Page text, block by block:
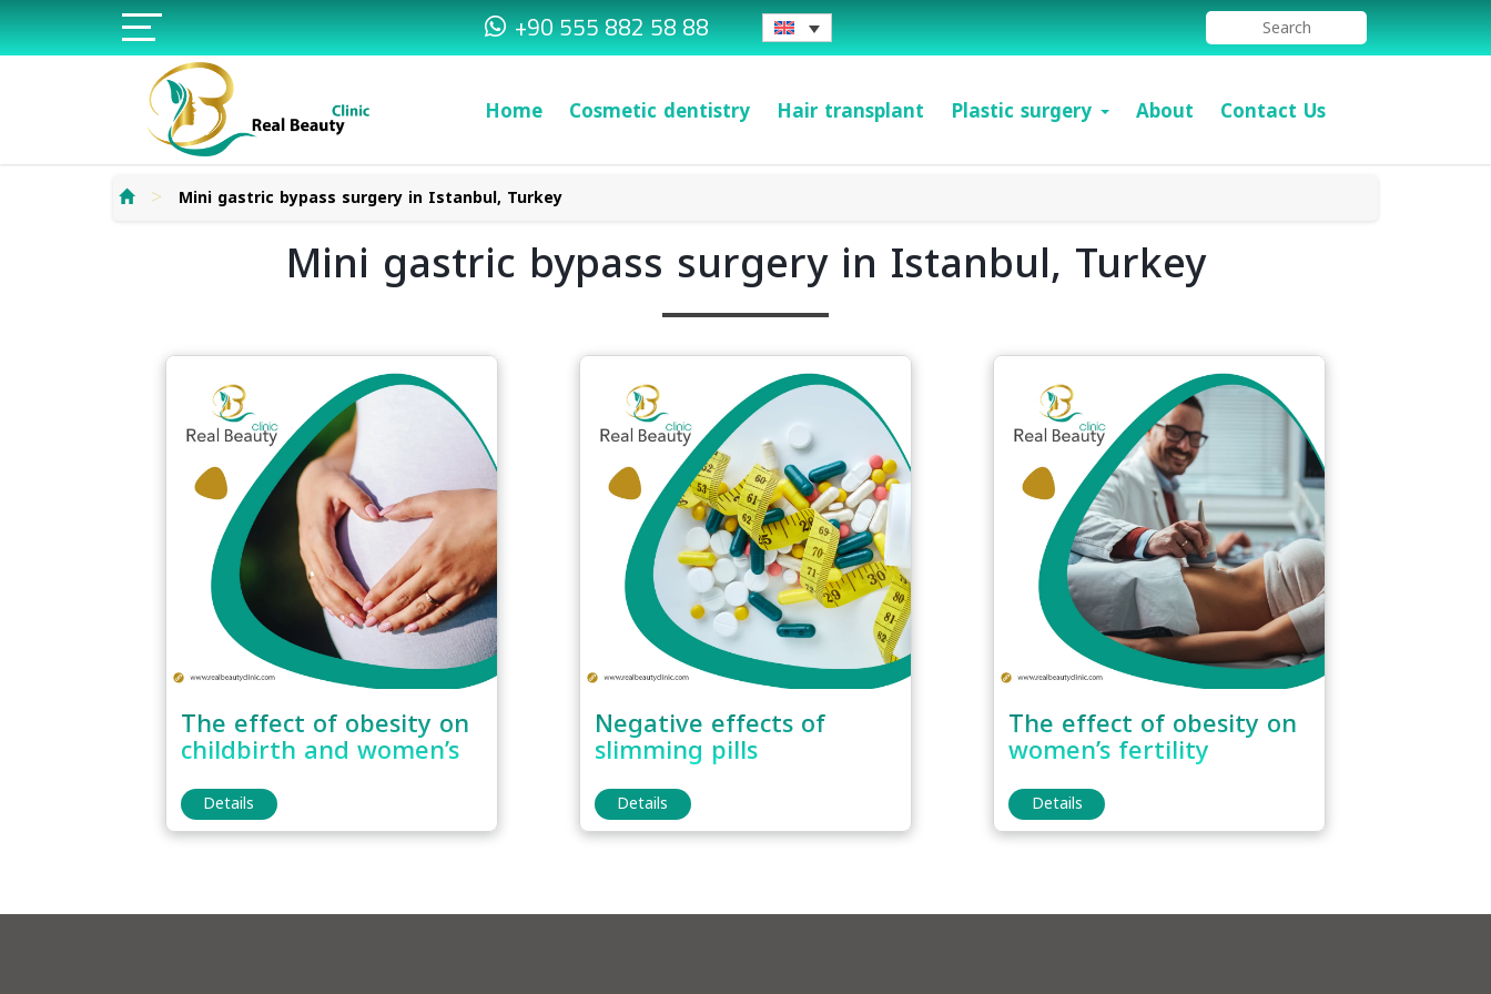
+90 555 882 58 88
Home Cosmetic dentistry Hair transplant Plastic surgery About Contact Us
> Mini gastric bypass surgery in Istanbul, Turkey
Mini gastric bypass surgery in Istanbul, Turkey
The effect of obesity on
childbirth and women’s
fertility
Details
Negative effects of
slimming pills
Details
The effect of obesity on
women’s fertility
Details